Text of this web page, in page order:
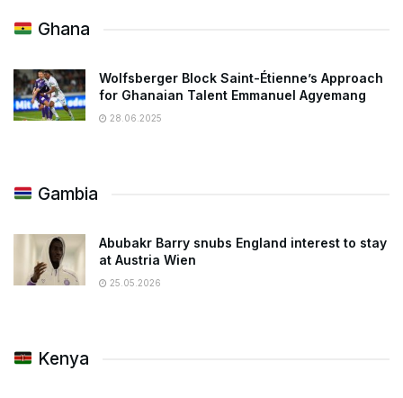
Ghana
Wolfsberger Block Saint-Étienne’s Approach
for Ghanaian Talent Emmanuel Agyemang
28.06.2025
Gambia
Abubakr Barry snubs England interest to stay
at Austria Wien
25.05.2026
Kenya